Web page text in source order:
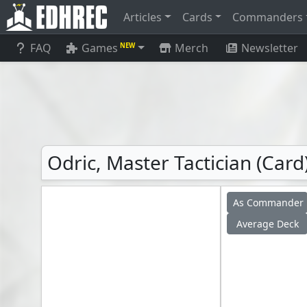
Articles Cards Commanders
FAQ Games NEW Merch Newsletter
Odric, Master Tactician
As Commander
Average Deck